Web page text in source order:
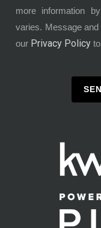
more information
varies. Message
our Privacy Policy